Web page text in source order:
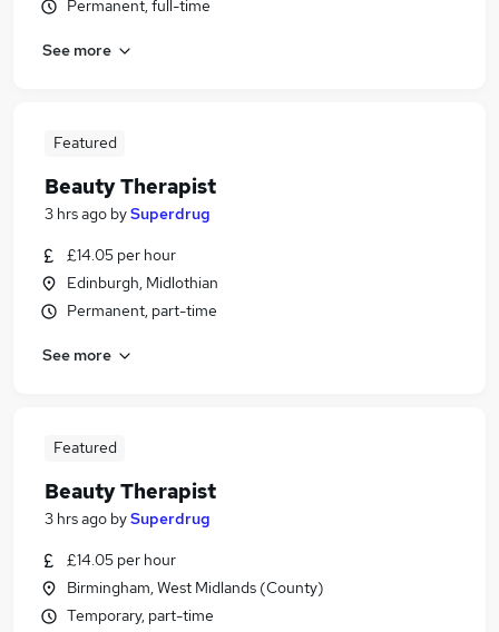
Permanent, full-time
See more
Featured
Beauty Therapist
3 hrs ago bySuperdrug
£14.05 per hour
Edinburgh, Midlothian
Permanent, part-time
See more
Featured
Beauty Therapist
3 hrs ago bySuperdrug
£14.05 per hour
Birmingham, West Midlands (County)
Temporary, part-time